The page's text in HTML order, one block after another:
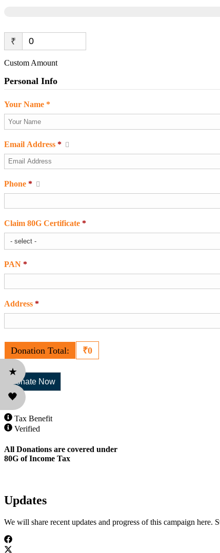
₹
Custom Amount
Personal Info
Your Name *
Email Address *
Phone *
Claim 80G Certificate *
PAN *
Address *
Donation Total: ₹0
Tax Benefit
Verified
All Donations are covered under
80G of Income Tax
Updates
We will share recent updates and progress of this campaign here.
★
🖤